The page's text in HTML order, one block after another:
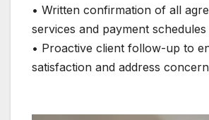
• Written confirmation of all
services and payment schedules
• Proactive client follow-up to
satisfaction and address